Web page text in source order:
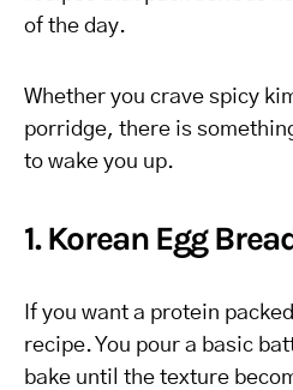
of the day.
Whether you crave spicy
porridge, there is
to wake you up.
1. Korean Egg
If you want a protein
recipe. You pour a basic
bake until the texture